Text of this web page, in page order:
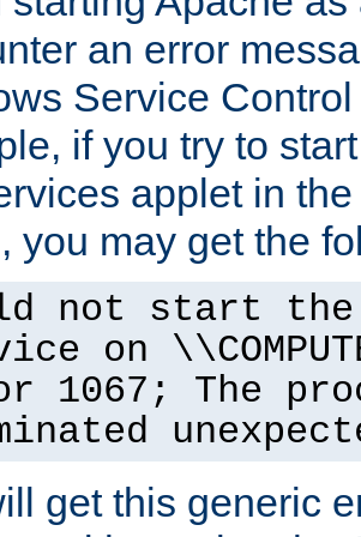
an error
Service
if you try to
applet in
you may get the
not start the
on
1067; The
get this generic